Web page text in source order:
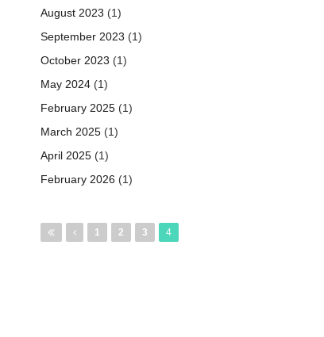
August 2023 (1)
September 2023 (1)
October 2023 (1)
May 2024 (1)
February 2025 (1)
March 2025 (1)
April 2025 (1)
February 2026 (1)
1 2 3 4